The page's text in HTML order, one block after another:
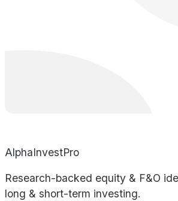
AlphaInvestPro
Research-backed equity & F&O
long & short-term investing.